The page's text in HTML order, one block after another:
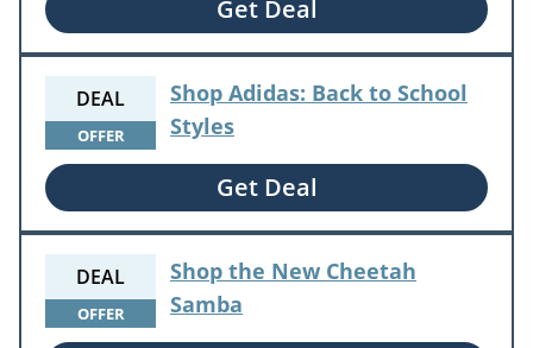
Get Deal
DEAL
OFFER
Shop Adidas: Back to School
Styles
Get Deal
DEAL
OFFER
Shop the New Cheetah
Samba